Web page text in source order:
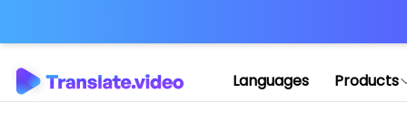
Languages Products